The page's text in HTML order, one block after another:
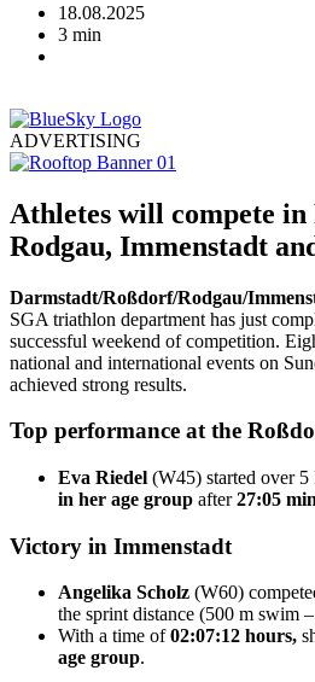
18.08.2025
3 min
ADVERTISING
Athletes will compete
Rodgau, Immenstadt
Darmstadt/Roßdorf/Rodgau/
SGA triathlon department has just
successful weekend of competition.
national and international events on
achieved strong results.
Top performance at the
Eva Riedel (W45) started over 5
in her age group after27:05
Victory in Immenstadt
Angelika Scholz (W60)
the sprint distance (500 m swim
With a time of02:07:12 hours,
age group.